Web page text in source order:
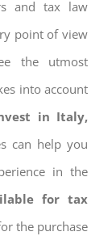
and tax law
point of view
the utmost
into account
in Italy,
can help you
in the
for tax
the purchase